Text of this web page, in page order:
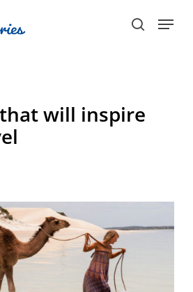
search
Menu
will inspire